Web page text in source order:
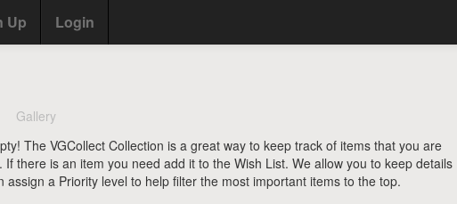
Up Login
Gallery
The VGCollect Collection is a great way to keep track of items that you are
there is an item you need add it to the Wish List. We allow you to keep details
assign a Priority level to help filter the most important items to the top.